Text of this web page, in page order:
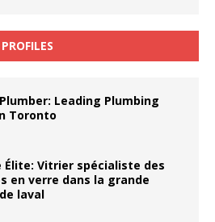
Leading Plumbing
Toronto
Élite: Vitrier spécialiste des
en verre dans la grande
laval